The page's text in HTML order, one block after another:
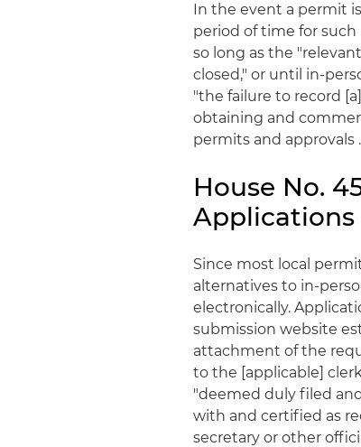
In the event a permit
period of time for such
so long as the
closed," or until in-
"the failure to record
obtaining and
permits and approvals .
House No.
Applications
Since most local
alternatives to in-
electronically.
submission website
attachment of the
to the [applicable]
"deemed duly filed
with and certified as
secretary or other